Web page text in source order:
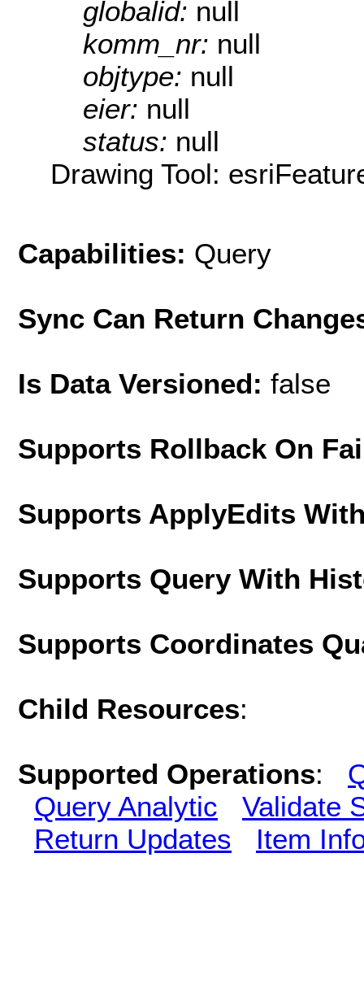
globalid: null
komm_nr: null
objtype: null
eier: null
status: null
Drawing Tool:
Capabilities: Query
Sync Can Return
Is Data Versioned: false
Supports Rollback On
Supports ApplyEdits
Supports Query With
Supports Coordinates
Child Resources:
Supported Operations:
Query Analytic
Validate
Return Updates
Item